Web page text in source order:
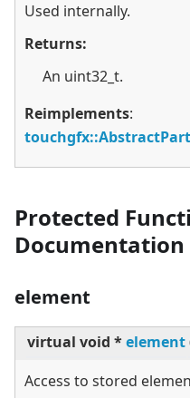
Used internally.
Returns:
An uint32_t.
Reimplements:
Protected
Documentation
element
virtual void *element
Access to stored